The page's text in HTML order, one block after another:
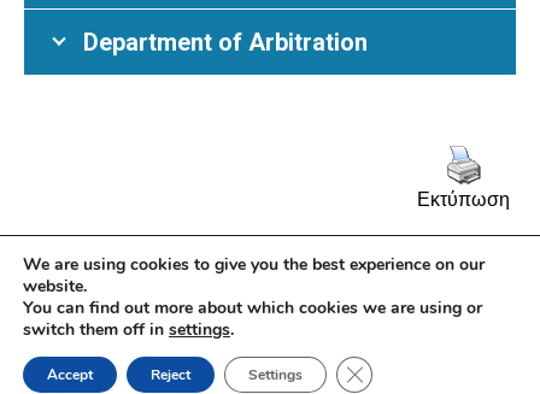
Department of Arbitration
Εκτύπωση
© Athens Chamber of Commerce and Industry 2026 | 7 Academias Str.,
10671 Athens, Tel: +30 210 3604815, e-mail: info@acci.gr
Security Policy|Privacy Policy
We are using cookies to give you the best experience on our
website.
You can find out more about which cookies we are using or
switch them off in settings.
Accept Reject Settings Close GDPR Cookie